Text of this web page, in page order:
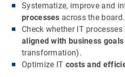
Systematize, improve and
processes across the board.
Check whether IT
aligned with business goals
transformation).
Optimize IT costs and